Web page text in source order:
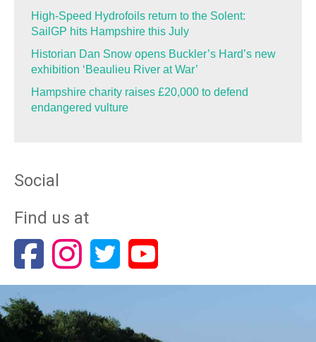
High-Speed Hydrofoils return to the Solent:
SailGP hits Hampshire this July
Historian Dan Snow opens Buckler’s Hard’s new
exhibition ‘Beaulieu River at War’
Hampshire charity raises £20,000 to defend
endangered vulture
Social
Find us at